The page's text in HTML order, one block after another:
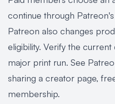
continue through
Patreon also changes
eligibility. Verify the
major print run. See
sharing a creator page,
membership.